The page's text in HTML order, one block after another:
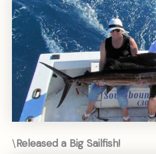
\Released a Big Sailfish!